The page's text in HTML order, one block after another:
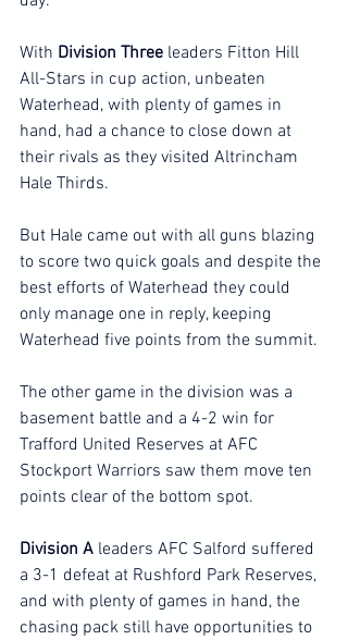
With Division Three leaders Fitton Hill
All-Stars in cup action, unbeaten
Waterhead, with plenty of games in
hand, had a chance to close down at
their rivals as they visited Altrincham
Hale Thirds.
But Hale came out with all guns blazing
to score two quick goals and despite the
best efforts of Waterhead they could
only manage one in reply, keeping
Waterhead five points from the summit.
The other game in the division was a
basement battle and a 4-2 win for
Trafford United Reserves at AFC
Stockport Warriors saw them move ten
points clear of the bottom spot.
Division A leaders AFC Salford suffered
a 3-1 defeat at Rushford Park Reserves,
and with plenty of games in hand, the
chasing pack still have opportunities to